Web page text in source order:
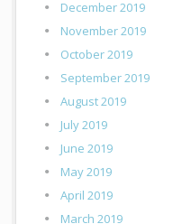
December 2019
November 2019
October 2019
September 2019
August 2019
July 2019
June 2019
May 2019
April 2019
March 2019